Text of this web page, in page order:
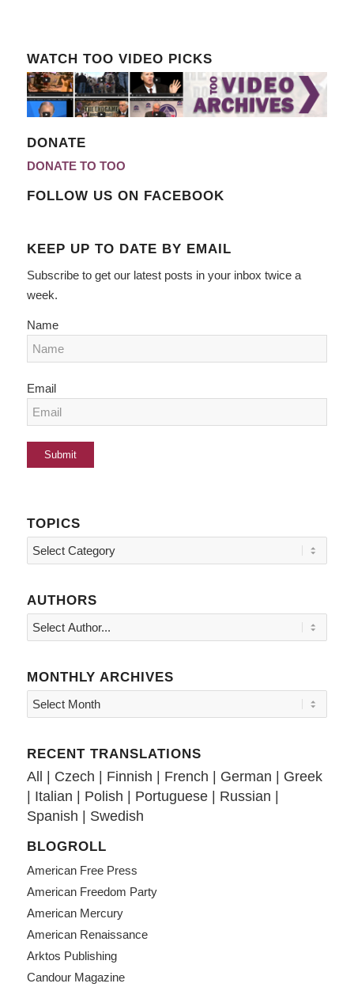
WATCH TOO VIDEO PICKS
DONATE
DONATE TO TOO
FOLLOW US ON FACEBOOK
KEEP UP TO DATE BY EMAIL
Subscribe to get our latest posts in your inbox twice a
week.
Name
Email
TOPICS
Topics
AUTHORS
MONTHLY ARCHIVES
RECENT TRANSLATIONS
All Czech Finnish French German
Greek
Italian Polish Portuguese| Russian
Spanish
Swedish
BLOGROLL
American Free Press
American Freedom Party
American Mercury
American Renaissance
Arktos Publishing
Candour Magazine